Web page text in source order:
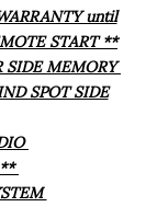
until
START **
SIDE MEMORY
SPOT SIDE
**